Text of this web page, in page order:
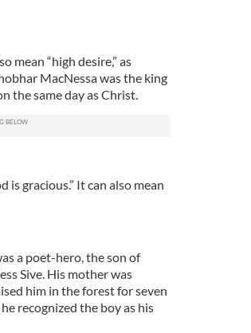
mean “high desire,” as
MacNessa was the king
the same day as Christ.
is gracious.” It can also mean
a poet-hero, the son of
Sive. His mother was
him in the forest for seven
recognized the boy as his